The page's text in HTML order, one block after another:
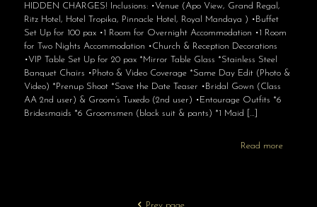
HIDDEN CHARGES! Inclusions: •Venue (Apo View, Grand Regal,
Ritz Hotel, Hotel Tropika, Pinnacle Hotel, Royal Mandaya ) •Buffet
Set Up for 100 pax •1 Room for Overnight Accommodation •1 Room
for Two Nights Accommodation •Church & Reception Decorations
•VIP Table Set Up for 20 pax *Mirror Table Glass *Stainless Steel
Banquet Chairs •Photo & Video Coverage *Same Day Edit (Photo &
Video) *Prenup Shoot *Save the Date Teaser •Bridal Gown (Class
AA 2nd user) & Groom’s Tuxedo (2nd user) •Entourage Outfits *6
Bridesmaids *6 Groomsmen (black suit & pants) *1 Maid […]
Read more